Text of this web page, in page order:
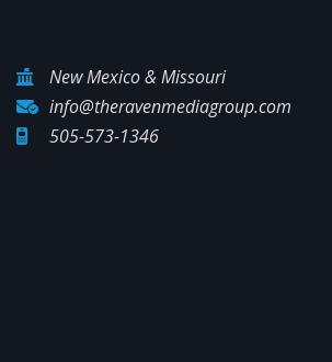
New Mexico & Missouri
info@theravenmediagroup.com
505-573-1346